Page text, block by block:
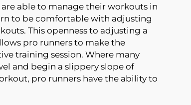
able to manage their workouts in
to be comfortable with adjusting
This openness to adjusting a
pro runners to make the
training session. Where many
and begin a slippery slope of
pro runners have the ability to